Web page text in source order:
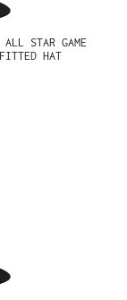
ALL STAR GAME
HAT